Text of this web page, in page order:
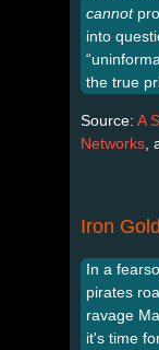
cannot
into
the true
Source: A
Networks
Iron Gold
In a
pirates
ravage
it's time